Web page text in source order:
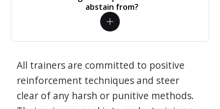
abstain from?
All trainers are committed to positive
reinforcement techniques and steer
clear of any harsh or punitive methods.